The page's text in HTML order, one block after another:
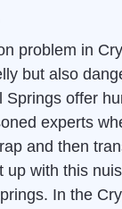
problem in
but also
Springs offer
experts
and then
up with this
In the